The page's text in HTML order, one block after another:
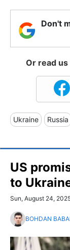
Don't
Or read
Ukraine Russia
US
to
Sun, August 24,
BOHDAN